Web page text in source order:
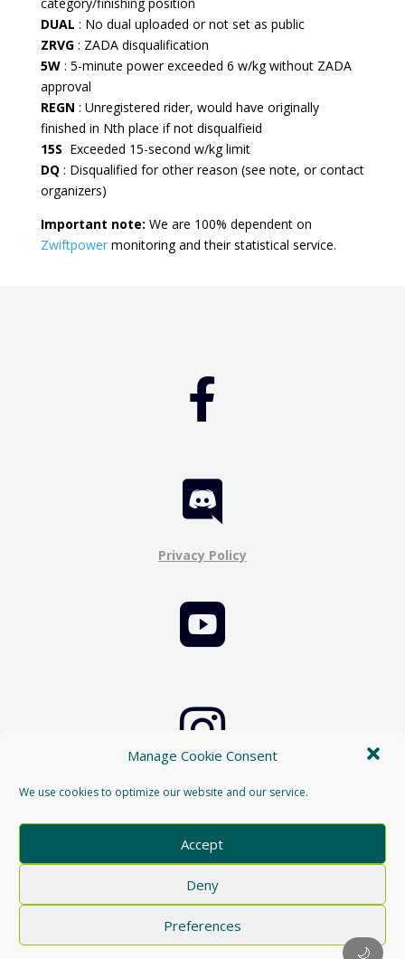
Manage Cookie Consent
We use cookies to optimize our website and our service.
Accept
Deny
Preferences
category/finishing position
DUAL : No dual uploaded or not set as public
ZRVG: ZADA disqualification
5W: 5-minute power exceeded 6 w/kg without ZADA
approval
REGN : Unregistered rider, would have originally
finished in Nth place if not disqualfieid
15S Exceeded 15-second w/kg limit
DQ : Disqualified for other reason (see note, or contact
organizers)
Important note: We are 100% dependent on
Zwiftpower monitoring and their statistical service.


Privacy Policy


Cookie Policy

🌙